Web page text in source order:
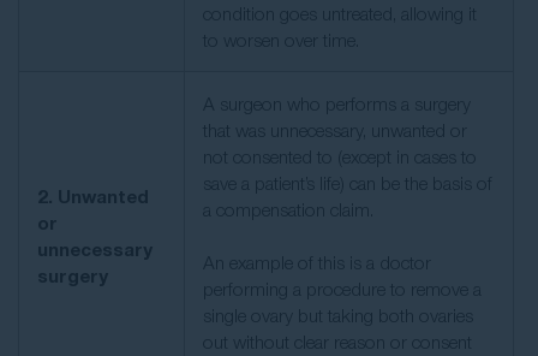
condition goes untreated, allowing it
to worsen over time.
2. Unwanted
or
unnecessary
surgery
A surgeon who performs a surgery
that was unnecessary, unwanted or
not consented to (except in cases to
save a patient’s life) can be the basis of
a compensation claim.
An example of this is a doctor
performing a procedure to remove a
single ovary but taking both ovaries
out without clear reason or consent